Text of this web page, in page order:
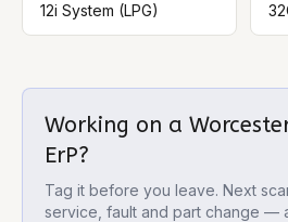
12i System (LPG)
Working on a
ErP?
Tag it before you leave. Next
service, fault and part change —